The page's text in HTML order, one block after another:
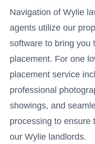
Navigation of Wylie
agents utilize our
software to bring you
placement. For one
placement service
professional
showings, and
processing to ensure
our Wylie landlords.